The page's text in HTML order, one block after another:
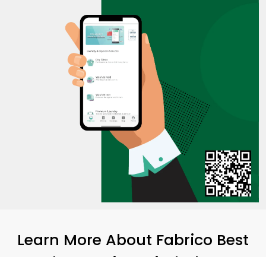
Learn More About Fabrico Best